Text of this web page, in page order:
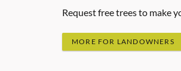
Request free trees to make
MORE FOR LANDOWNERS